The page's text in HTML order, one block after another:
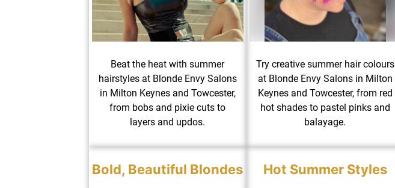
Beat the heat with summer
hairstyles at Blonde Envy Salons
in Milton Keynes and Towcester,
from bobs and pixie cuts to
layers and updos.
Try creative summer hair colours
at Blonde Envy Salons in Milton
Keynes and Towcester, from red
hot shades to pastel pinks and
balayage.
Bold, Beautiful Blondes Hot Summer Styles